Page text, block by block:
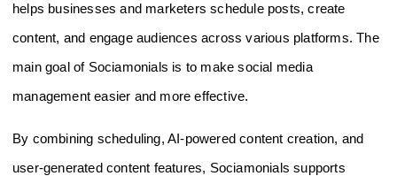
helps businesses and marketers schedule posts, create
content, and engage audiences across various platforms. The
main goal of Sociamonials is to make social media
management easier and more effective.
By combining scheduling, AI-powered content creation, and
user-generated content features, Sociamonials supports